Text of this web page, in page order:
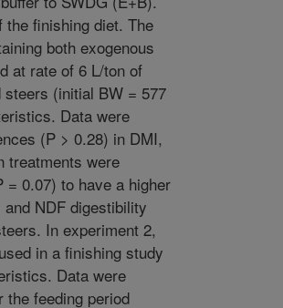
the finishing diet. The
both exogenous
at rate of 6 L/ton of
(initial BW = 577
Data were
(P > 0.28) in DMI,
treatments were
= 0.07) to have a higher
NDF digestibility
In experiment 2,
in a finishing study
Data were
the feeding period